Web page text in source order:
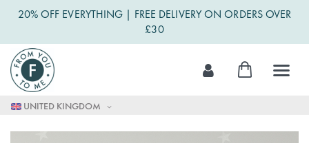
20% OFF EVERYTHING | FREE DELIVERY ON ORDERS OVER
£30
UNITED KINGDOM
Skip
to
Content
My Cart